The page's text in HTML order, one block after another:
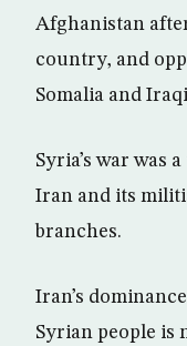
Afghanistan
country, and
Somalia and
Syria’s war was
Iran and its
branches.
Iran’s
Syrian people is